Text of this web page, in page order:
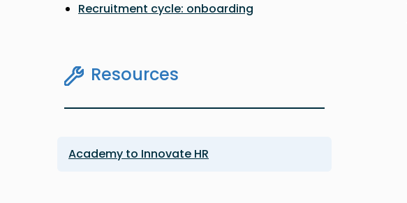
Recruitment cycle: onboarding
Resources
Academy to Innovate HR